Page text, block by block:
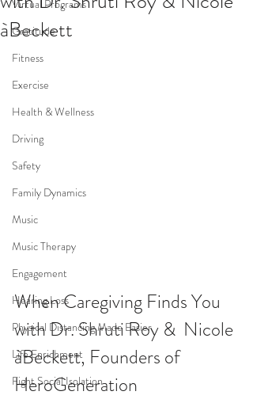
Virtual Programs
Gratitude
Fitness
Exercise
Health & Wellness
Driving
Safety
Family Dynamics
Music
Music Therapy
Engagement
Hearing Loss
Physical Distancing Made Easier
Life Enrichment
Fight Social Isolation
àBeckett
When Caregiving Finds You
with Dr. Shruti Roy &  Nicole
àBeckett, Founders of
HeroGeneration